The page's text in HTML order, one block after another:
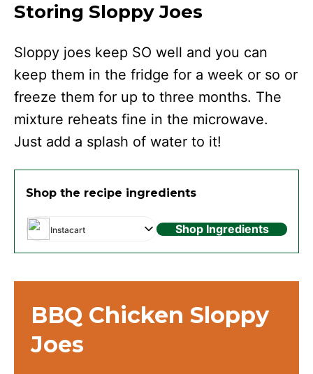
Storing Sloppy Joes
Sloppy joes keep SO well and you can
keep them in the fridge for a week or so or
freeze them for up to three months. The
mixture reheats fine in the microwave.
Just add a splash of water to it!
Shop the recipe ingredients
Instacart Shop Ingredients
BBQ Chicken Sloppy
Joes